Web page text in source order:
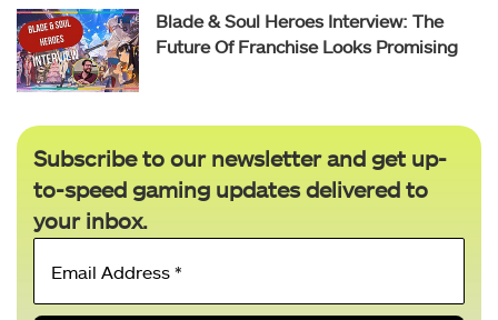
Blade & Soul Heroes Interview: The
Future Of Franchise Looks Promising
Subscribe to our newsletter and get up-
to-speed gaming updates delivered to
your inbox.
*